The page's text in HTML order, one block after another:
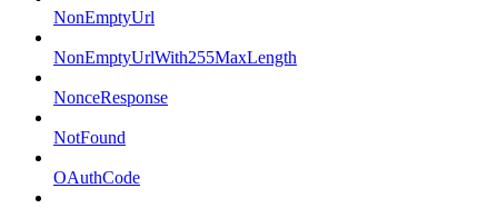
NonEmptyUrl
NonEmptyUrlWith255MaxLength
NonceResponse
NotFound
OAuthCode